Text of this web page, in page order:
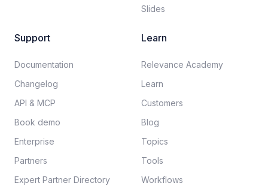
Slides
Support
Documentation​
Changelog
API & MCP
Book demo
Enterprise
Partners
Expert Partner Directory
Learn
Relevance Academy
Learn
Customers
Blog
Topics
Tools
Workflows